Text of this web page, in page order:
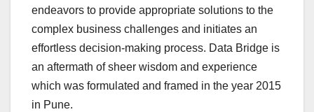
endeavors to provide appropriate solutions to the
complex business challenges and initiates an
effortless decision-making process. Data Bridge is
an aftermath of sheer wisdom and experience
which was formulated and framed in the year 2015
in Pune.